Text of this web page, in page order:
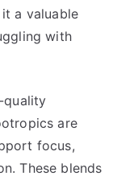
a valuable
with
quality
are
focus,
These blends